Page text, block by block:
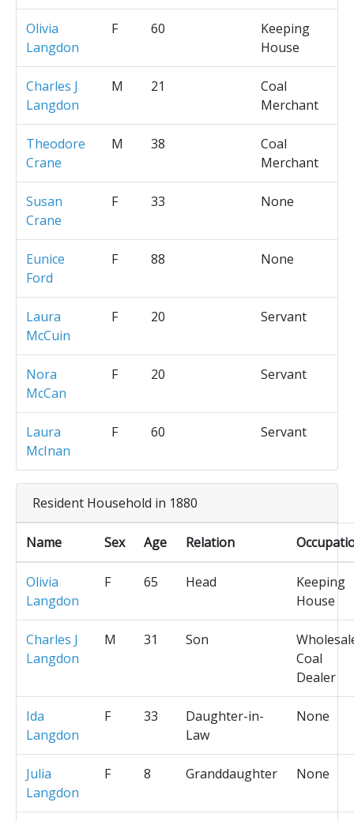
Olivia
Langdon
F 60
Keeping
House
Charles J
Langdon
M 21
Coal
Merchant
Theodore
Crane
M 38
Coal
Merchant
Susan
Crane
F 33 None
Eunice
Ford
F 88 None
Laura
McCuin
F 20 Servant
Nora
McCan
F 20 Servant
Laura
McInan
F 60 Servant
Resident Household in 1880
Name Sex Age Relation
Olivia
Langdon
F 65 Head
Keeping
House
Charles J
Langdon
M 31 Son
Coal
Dealer
Ida
Langdon
F 33
Daughter-in-
Law
None
Julia
Langdon
F 8 Granddaughter None